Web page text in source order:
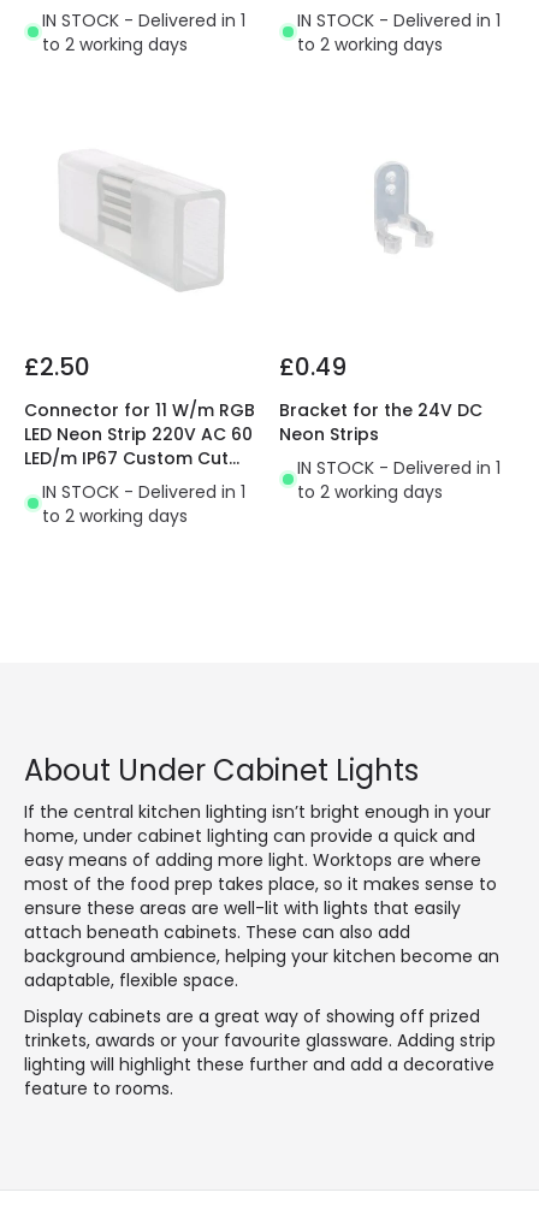
IN STOCK - Delivered in 1
to 2 working days
IN STOCK - Delivered in 1
to 2 working days
£2.50
Connector for 11 W/m RGB
LED Neon Strip 220V AC 60
LED/m IP67 Custom Cut
every 100 cm
IN STOCK - Delivered in 1
to 2 working days
£0.49
Bracket for the 24V DC
Neon Strips
IN STOCK - Delivered in 1
to 2 working days
About Under Cabinet Lights
If the central kitchen lighting isn’t bright enough in your
home, under cabinet lighting can provide a quick and
easy means of adding more light. Worktops are where
most of the food prep takes place, so it makes sense to
ensure these areas are well-lit with lights that easily
attach beneath cabinets. These can also add
background ambience, helping your kitchen become an
adaptable, flexible space.
Display cabinets are a great way of showing off prized
trinkets, awards or your favourite glassware. Adding strip
lighting will highlight these further and add a decorative
feature to rooms.